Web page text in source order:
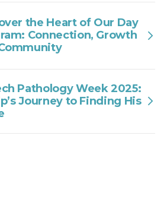
the Heart of Our Day
Connection, Growth
Pathology Week 2025:
Journey to Finding His